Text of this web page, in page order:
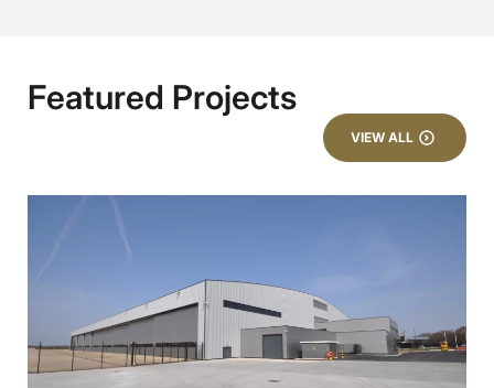
Featured Projects
VIEW ALL